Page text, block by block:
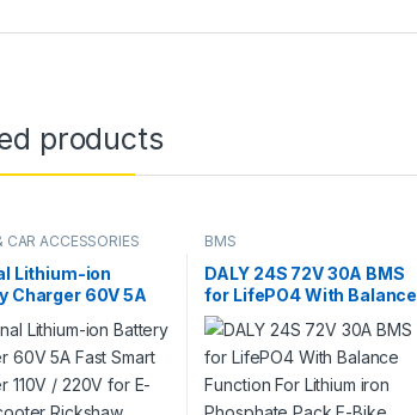
products
CAR ACCESSORIES
Lithium-ion
Charger 60V 5A
E-Bike Scooter
Battery Pack in
BMS
DALY 24S 72V 30A BMS
for LifePO4 With Balance
Function For Lithium iron
Phosphate Pack E-Bike
Scooter Rickshaw Battery
Pack in Pakistan